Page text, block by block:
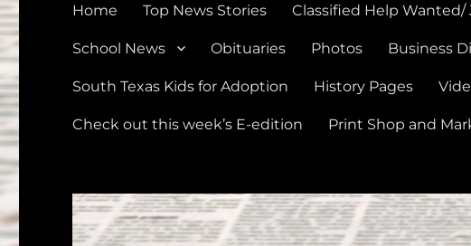
Home Top News Stories Classified Help Wanted/
School News Obituaries Photos Business
South Texas Kids for Adoption History Pages
Check out this week’s E-edition Print Shop and